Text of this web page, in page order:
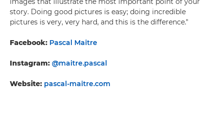
story. Doing good pictures is easy; doing incredible
pictures is very, very hard, and this is the difference."
Facebook: Pascal Maitre
Instagram: @maitre.pascal
Website: pascal-maitre.com